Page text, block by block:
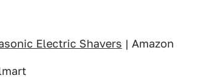
Electric Shavers | Amazon